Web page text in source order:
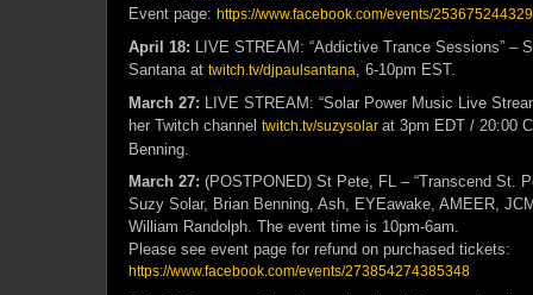
Event page: https://www.facebook.com/events/
April 18: LIVE STREAM: “Addictive Trance Sessions” –
Santana at twitch.tv/djpaulsantana, 6-10pm EST.
March 27: LIVE STREAM: “Solar Power Music Live
her Twitch channel twitch.tv/suzysolar at 3pm EDT / 20:00
Benning.
March 27: (POSTPONED) St Pete, FL – “Transcend St.
Suzy Solar, Brian Benning, Ash, EYEawake, AMEER,
William Randolph. The event time is 10pm-6am.
Please see event page for refund on purchased tickets:
https://www.facebook.com/events/273854274385348